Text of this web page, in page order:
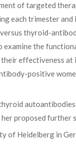
of targeted
each trimester and
thyroid-
the
effectiveness at
positive
proposed further
of Heidelberg in